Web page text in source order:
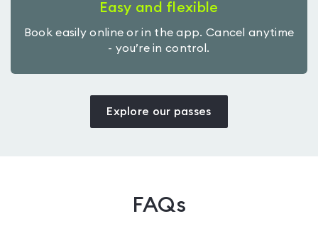
Easy and flexible
Book easily online or in the app. Cancel anytime
- you’re in control.
Explore our passes
FAQs